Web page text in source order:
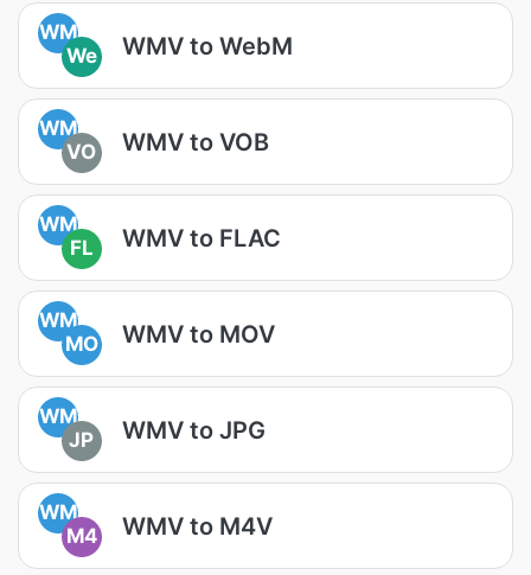
WM
We
WMV to WebM
WM
VO
WMV to VOB
WM
FL
WMV to FLAC
WM
MO
WMV to MOV
WM
JP
WMV to JPG
WM
M4
WMV to M4V